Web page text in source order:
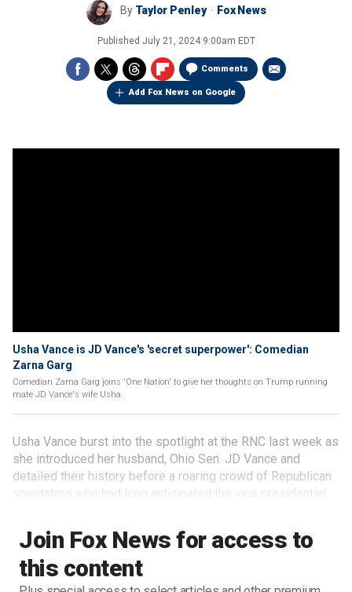
By Taylor Penley Fox News
Published July 21, 2024 9:00am EDT
Comments
Add Fox News on Google
Usha Vance is JD Vance's 'secret superpower': Comedian
Zarna Garg
Comedian Zarna Garg joins 'One Nation' to give her thoughts on Trump running
mate JD Vance's wife Usha.
Join Fox News for access to
this content
Usha Vance burst into the spotlight at the RNC last week as
she introduced her husband, Ohio Sen. JD Vance and
detailed their history before a roaring crowd of Republican
spectators who had long anticipated the vice presidential